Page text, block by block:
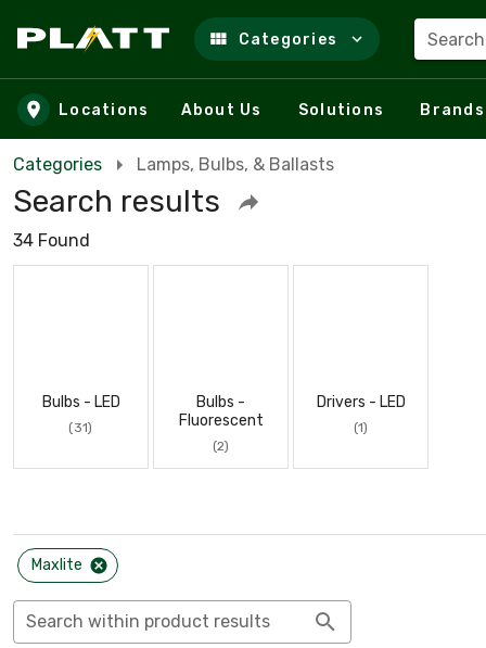
Skip to main content
Categories
Locations About Us Solutions Brands
Categories Lamps, Bulbs, & Ballasts
Search results
34 Found
Bulbs - LED
(31)
Bulbs -
Fluorescent
(2)
Drivers - LED
(1)
Maxlite
Search within product results